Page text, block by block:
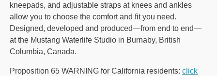
kneepads, and adjustable straps at knees and ankles
allow you to choose the comfort and fit you need.
Designed, developed and produced—from end to end—
at the Mustang Waterlife Studio in Burnaby, British
Columbia, Canada.
Proposition 65 WARNING for California residents: click